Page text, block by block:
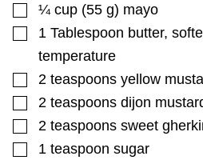
▢
¼ cup (55 g) mayo
▢
1 Tablespoon butter,
temperature
▢
2 teaspoons yellow
▢
2 teaspoons dijon
▢
2 teaspoons sweet
▢
1 teaspoon sugar